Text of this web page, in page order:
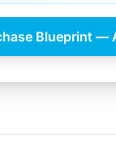
Blueprint —